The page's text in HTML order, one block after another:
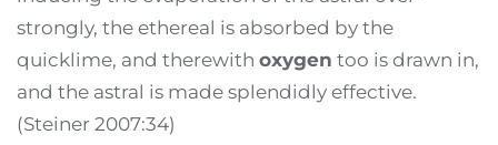
strongly, the ethereal is absorbed by the
quicklime, and therewith oxygen too is drawn in,
and the astral is made splendidly effective.
(Steiner 2007:34)